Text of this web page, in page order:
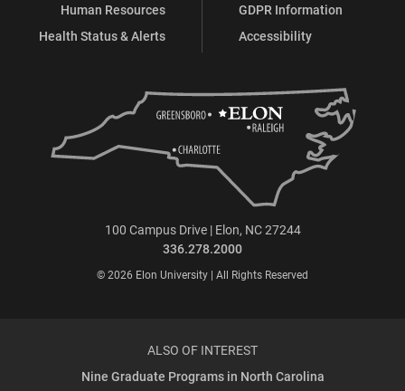
Human Resources
Health Status & Alerts
GDPR Information
Accessibility
100 Campus Drive | Elon, NC 27244
336.278.2000
© 2026 Elon University | All Rights Reserved
ALSO OF INTEREST
Nine Graduate Programs in North Carolina